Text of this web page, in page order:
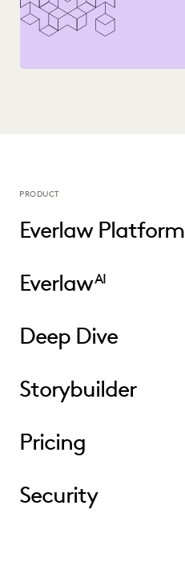
PRODUCT
Everlaw Platform
EverlawAI
Deep Dive
Storybuilder
Pricing
Security